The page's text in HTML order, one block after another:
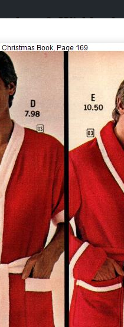
& Wishbooks
Catalogs & Wishbooks